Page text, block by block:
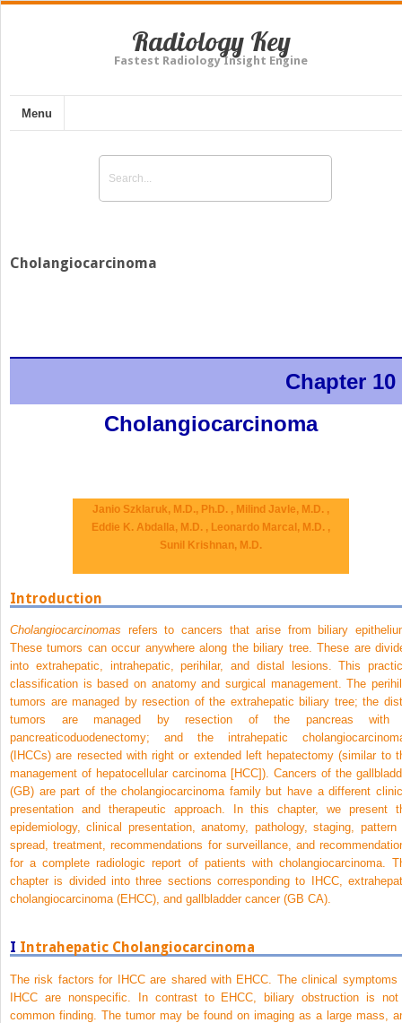
Radiology Key
Fastest Radiology Insight Engine
Menu
Cholangiocarcinoma
Chapter 10
Cholangiocarcinoma
Janio Szklaruk, M.D., Ph.D. , Milind Javle, M.D. ,
Eddie K. Abdalla, M.D. , Leonardo Marcal, M.D. ,
Sunil Krishnan, M.D.
Introduction
Cholangiocarcinomas refers to cancers that arise from biliary
These tumors can occur anywhere along the biliary tree. These are
into extrahepatic, intrahepatic, perihilar, and distal lesions. This
classification is based on anatomy and surgical management. The
tumors are managed by resection of the extrahepatic biliary tree; the
tumors are managed by resection of the pancreas with
pancreaticoduodenectomy; and the intrahepatic
(IHCCs) are resected with right or extended left hepatectomy (similar to
management of hepatocellular carcinoma [HCC]). Cancers of the
(GB) are part of the cholangiocarcinoma family but have a different
presentation and therapeutic approach. In this chapter, we present
epidemiology, clinical presentation, anatomy, pathology, staging, pattern
spread, treatment, recommendations for surveillance, and
for a complete radiologic report of patients with cholangiocarcinoma.
chapter is divided into three sections corresponding to IHCC,
cholangiocarcinoma (EHCC), and gallbladder cancer (GB CA).
I Intrahepatic Cholangiocarcinoma
The risk factors for IHCC are shared with EHCC. The clinical symptoms
IHCC are nonspecific. In contrast to EHCC, biliary obstruction is
common finding. The tumor may be found on imaging as a large mass,